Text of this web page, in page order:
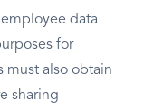
data
for
must also obtain
sharing